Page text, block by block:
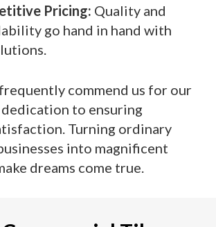
Pricing: Quality and
go hand in hand with
commend us for our
to ensuring
Turning ordinary
into magnificent
dreams come true.